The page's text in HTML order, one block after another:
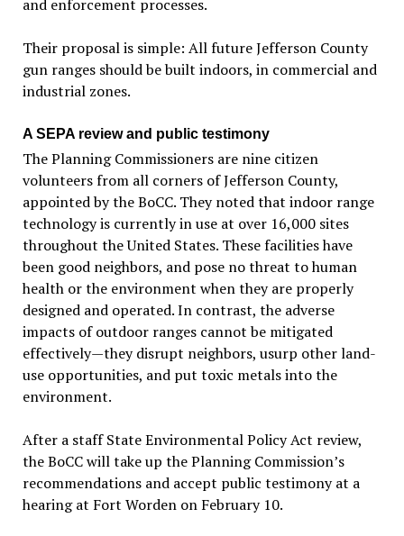
and enforcement processes.
Their proposal is simple: All future Jefferson County
gun ranges should be built indoors, in commercial and
industrial zones.
A SEPA review and public testimony
The Planning Commissioners are nine citizen
volunteers from all corners of Jefferson County,
appointed by the BoCC. They noted that indoor range
technology is currently in use at over 16,000 sites
throughout the United States. These facilities have
been good neighbors, and pose no threat to human
health or the environment when they are properly
designed and operated. In contrast, the adverse
impacts of outdoor ranges cannot be mitigated
effectively—they disrupt neighbors, usurp other land-
use opportunities, and put toxic metals into the
environment.
After a staff State Environmental Policy Act review,
the BoCC will take up the Planning Commission’s
recommendations and accept public testimony at a
hearing at Fort Worden on February 10.